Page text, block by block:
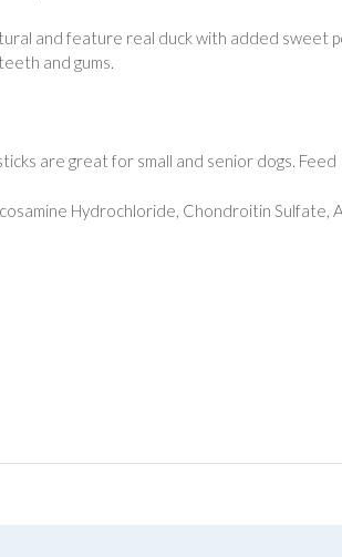
and feature real duck with added sweet
and gums.
are great for small and senior dogs. Feed
Hydrochloride, Chondroitin Sulfate,